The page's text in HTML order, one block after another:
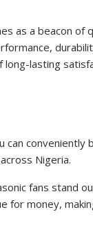
as a beacon of
lasting
can conveniently
Nigeria.
fans stand
for money,